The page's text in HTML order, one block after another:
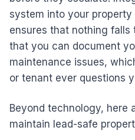
system into your
ensures that nothing falls
that you can document
maintenance issues,
or tenant ever questions
Beyond technology, here
maintain lead-safe